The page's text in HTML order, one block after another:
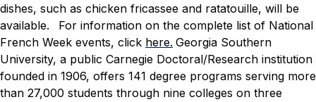
dishes, such as chicken fricassee and ratatouille, will be
available.
For information on the complete list of National
French Week events, click here. Georgia Southern
University, a public Carnegie Doctoral/Research institution
founded in 1906, offers 141 degree programs serving more
than 27,000 students through nine colleges on three